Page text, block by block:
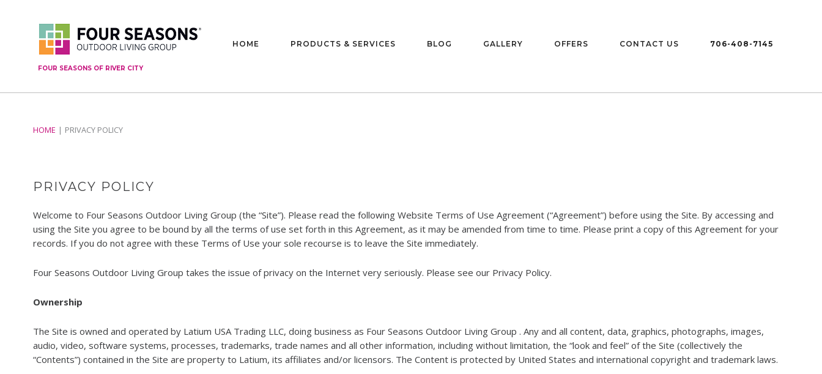
FOUR SEASONS OF RIVER CITY
HOME PRODUCTS & SERVICES BLOG GALLERY OFFERS CONTACT US 706-408-7145
HOME PRIVACY POLICY
PRIVACY POLICY
Welcome to Four Seasons Outdoor Living Group (the “Site”). Please read the following Website Terms of Use Agreement (“Agreement”) before using the Site. By accessing and
using the Site you agree to be bound by all the terms of use set forth in this Agreement, as it may be amended from time to time. Please print a copy of this Agreement for your
records. If you do not agree with these Terms of Use your sole recourse is to leave the Site immediately.
Four Seasons Outdoor Living Group takes the issue of privacy on the Internet very seriously. Please see our Privacy Policy.
Ownership
The Site is owned and operated by Latium USA Trading LLC, doing business as Four Seasons Outdoor Living Group . Any and all content, data, graphics, photographs, images,
audio, video, software systems, processes, trademarks, trade names and all other information, including without limitation, the “look and feel” of the Site (collectively the
“Contents”) contained in the Site are property to Latium, its affiliates and/or licensors. The Content is protected by United States and international copyright and trademark laws.